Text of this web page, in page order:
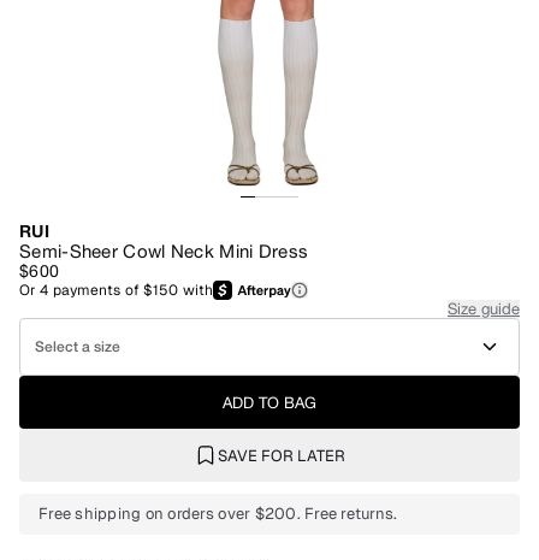
RUI
Semi-Sheer Cowl Neck Mini Dress
$600
Or4 payments of$150 with
Size guide
Select a size
ADD TO BAG
SAVE FOR LATER
Free shipping on orders over $200. Free returns.